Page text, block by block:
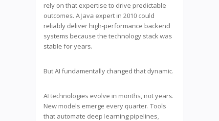
rely on that expertise to drive predictable
outcomes. A Java expert in 2010 could
reliably deliver high-performance backend
systems because the technology stack was
stable for years.
But AI fundamentally changed that dynamic.
AI technologies evolve in months, not years.
New models emerge every quarter. Tools
that automate deep learning pipelines,